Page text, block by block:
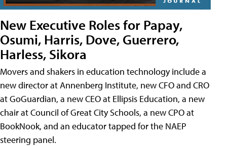
New Executive Roles for Papay,
Osumi, Harris, Dove, Guerrero,
Harless, Sikora
Movers and shakers in education technology include a
new director at Annenberg Institute, new CFO and CRO
at GoGuardian, a new CEO at Ellipsis Education, a new
chair at Council of Great City Schools, a new CPO at
BookNook, and an educator tapped for the NAEP
steering panel.